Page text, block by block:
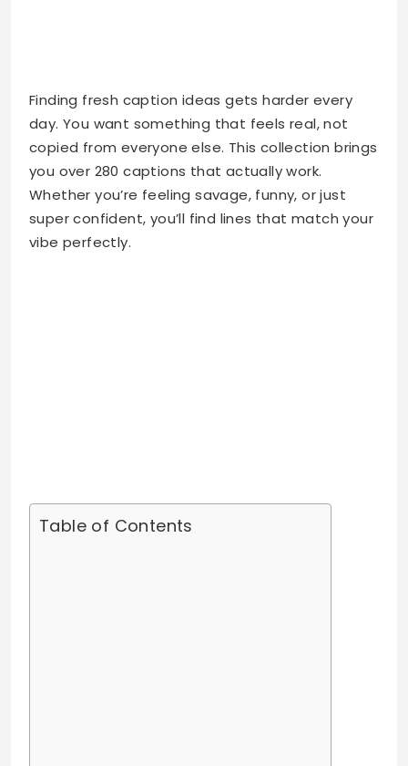
Finding fresh caption ideas gets harder every
day. You want something that feels real, not
copied from everyone else. This collection brings
you over 280 captions that actually work.
Whether you’re feeling savage, funny, or just
super confident, you’ll find lines that match your
vibe perfectly.
Table of Contents